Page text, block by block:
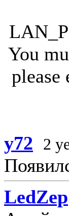
You
y72 2
LedZep